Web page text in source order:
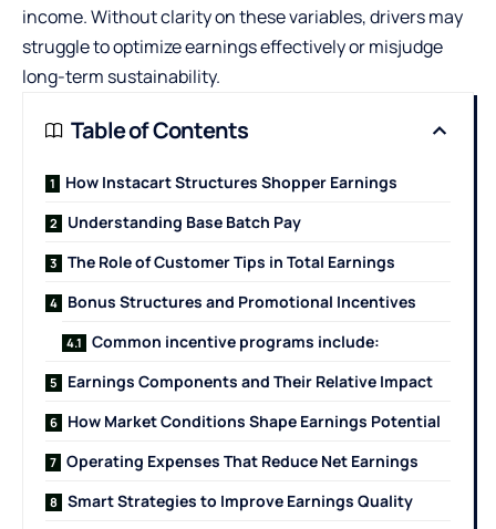
income. Without clarity on these variables, drivers may
struggle to optimize earnings effectively or misjudge
long-term sustainability.
Table of Contents
How Instacart Structures Shopper Earnings
Understanding Base Batch Pay
The Role of Customer Tips in Total Earnings
Bonus Structures and Promotional Incentives
Common incentive programs include:
Earnings Components and Their Relative Impact
How Market Conditions Shape Earnings Potential
Operating Expenses That Reduce Net Earnings
Smart Strategies to Improve Earnings Quality